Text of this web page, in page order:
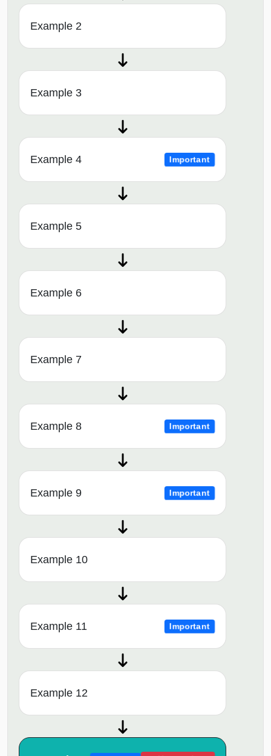
Example 2
Example 3
Example 4 Important
Example 5
Example 6
Example 7
Example 8 Important
Example 9 Important
Example 10
Example 11 Important
Example 12